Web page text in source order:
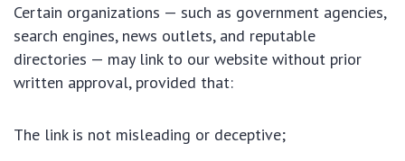
Certain organizations — such as government agencies,
search engines, news outlets, and reputable
directories — may link to our website without prior
written approval, provided that:
The link is not misleading or deceptive;